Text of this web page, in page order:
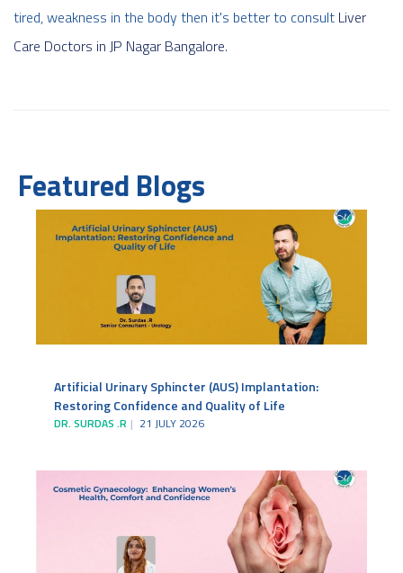
tired, weakness in the body then it's better to consult Liver
Care Doctors in JP Nagar Bangalore.
Featured Blogs
Artificial Urinary Sphincter (AUS) Implantation:
Restoring Confidence and Quality of Life
DR. SURDAS .R 21 JULY 2026